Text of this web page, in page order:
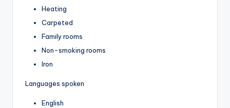
Heating
Carpeted
Family rooms
Non-smoking rooms
Iron
Languages spoken
English